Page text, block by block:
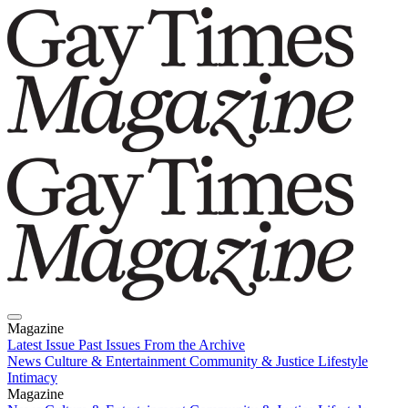
Magazine
Latest Issue Past Issues From the Archive
News Culture & Entertainment Community & Justice Lifestyle
Intimacy
Magazine